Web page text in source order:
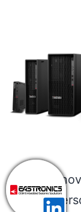
About
leading